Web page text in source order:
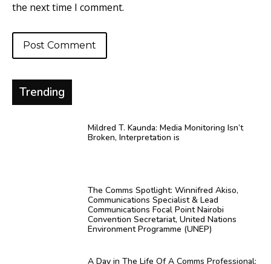
the next time I comment.
Trending
Mildred T. Kaunda: Media Monitoring Isn’t
Broken, Interpretation is
The Comms Spotlight: Winnifred Akiso,
Communications Specialist & Lead
Communications Focal Point Nairobi
Convention Secretariat, United Nations
Environment Programme (UNEP)
A Day in The Life Of A Comms Professional: